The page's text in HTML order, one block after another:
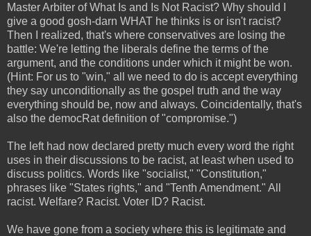
Master Arbiter of What Is and Is Not Racist? Why should I
give a good gosh-darn WHAT he thinks is or isn't racist?
Then I realized, that's where conservatives are losing the
battle: We're letting the liberals define the terms of the
argument, and the conditions under which it might be won.
(Hint: For us to "win," all we need to do is accept everything
they say unconditionally as the gospel truth and the way
everything should be, now and always. Coincidentally, that's
also the democRat definition of "compromise.")
The left had now declared pretty much every word the right
uses in their discussions to be racist, at least when used to
discuss politics. Words like "socialist," "Constitution,"
phrases like "States rights," and "Tenth Amendment." All
racist. Welfare? Racist. Voter ID? Racist.
We have gone from a society where this is legitimate and